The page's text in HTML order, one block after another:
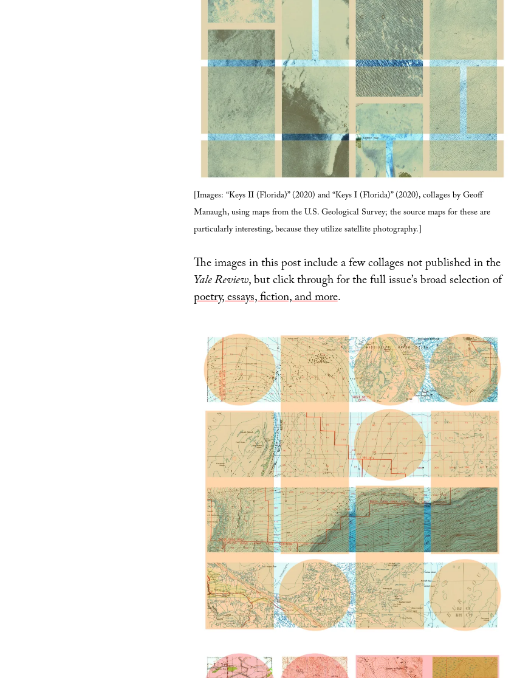
[Images: “Keys II (Florida)” (2020) and “Keys I (Florida)” (2020), collages by Geoff
Manaugh, using maps from the U.S. Geological Survey; the source maps for these are
particularly interesting, because they utilize satellite photography.]
The images in this post include a few collages not published in the
Yale Review, but click through for the full issue’s broad selection of
poetry, essays, fiction, and more.